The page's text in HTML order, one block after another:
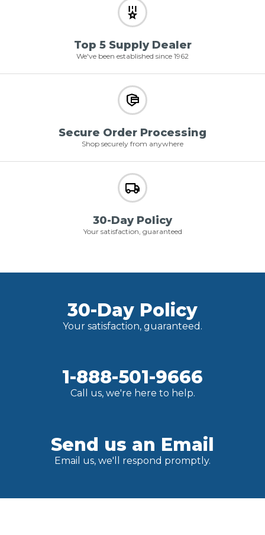
Top 5 Supply Dealer
We've been established since 1962
Secure Order Processing
Shop securely from anywhere
30-Day Policy
Your satisfaction, guaranteed
30-Day Policy
Your satisfaction, guaranteed.
1-888-501-9666
Call us, we're here to help.
Send us an Email
Email us, we'll respond promptly.